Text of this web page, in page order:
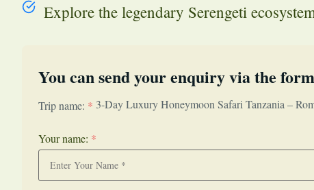
Explore the legendary Serengeti
You can send your enquiry via the
Trip name: * 3-Day Luxury Honeymoon Safari Tanzania –
Your name: *